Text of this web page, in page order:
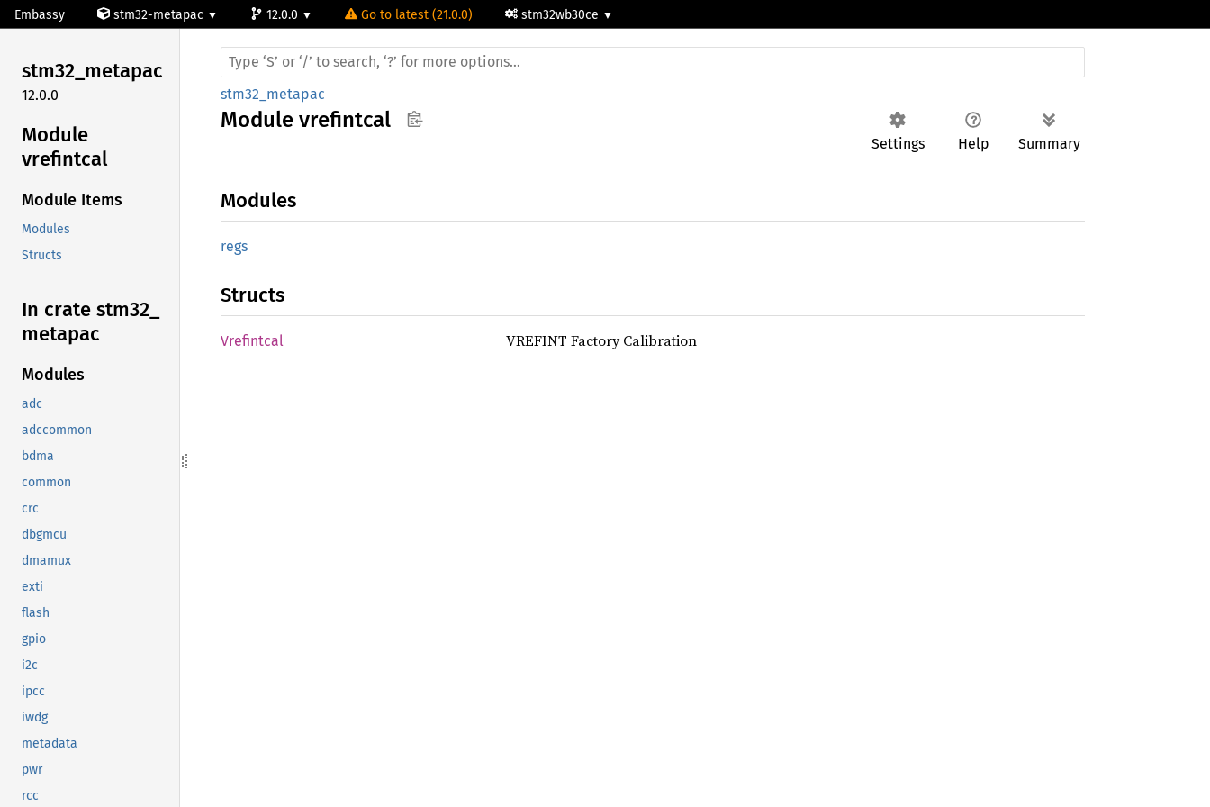
Embassy stm32-metapac 12.0.0 Go to latest (21.0.0) stm32wb30ce
stm32_metapac
12.0.0
Module
vrefintcal
Module Items
Modules
Structs
In crate stm32_
metapac
Modules
adc
adccommon
bdma
common
crc
dbgmcu
dmamux
exti
flash
gpio
i2c
ipcc
iwdg
metadata
pwr
rcc
stm32_metapac
Module vrefintcal
Settings Help Summary
Modules
regs
Structs
Vrefintcal VREFINT Factory Calibration